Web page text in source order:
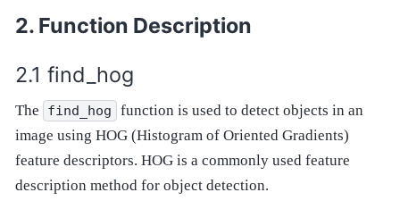
Function Description
find_hog
The find_hog
function is used to detect objects in an
image using HOG (Histogram of Oriented Gradients)
feature descriptors. HOG is a commonly used feature
description method for object detection.